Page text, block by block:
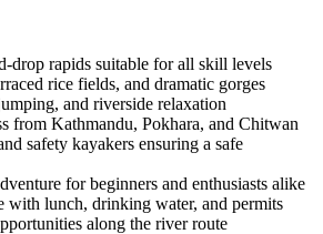
drop rapids suitable for all skill levels
rice fields, and dramatic gorges
and riverside relaxation
from Kathmandu, Pokhara, and Chitwan
safety kayakers ensuring a safe
for beginners and enthusiasts alike
with lunch, drinking water, and permits
along the river route